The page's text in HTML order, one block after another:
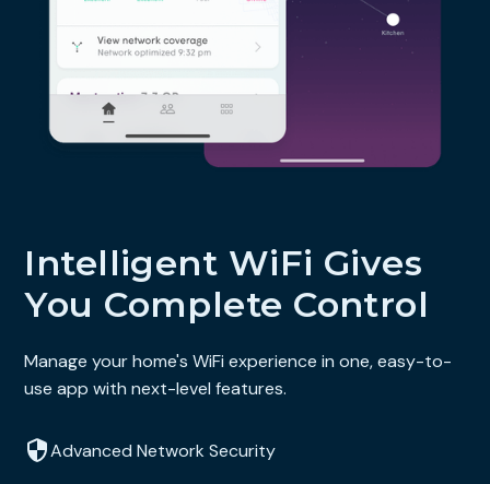
Intelligent WiFi Gives
You Complete Control
Manage your home's WiFi experience in one, easy-to-
use app with next-level features.
Advanced Network Security